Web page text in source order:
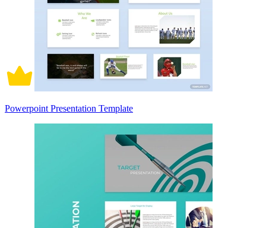
Powerpoint Presentation Template